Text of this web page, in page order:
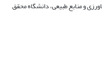
و منابع طبیعی، دانشگاه محقق